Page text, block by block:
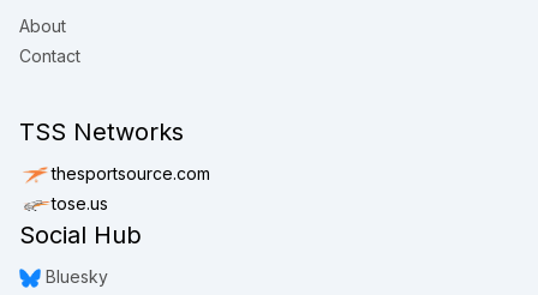
About
Contact
TSS Networks
thesportsource.com
tose.us
Social Hub
Bluesky